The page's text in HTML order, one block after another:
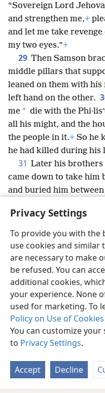
Privacy Settings
To provide you with the
use cookies and similar
are necessary to make
be refused. You can
additional cookies,
your experience. None
used for marketing. To
Policy on Use of
You can customize
to Privacy Settings.
Accept Decline
“Sovereign Lord
and strengthen me,+
and let me take revenge
my two eyes.”+
29 Then Samson
middle pillars that
leaned on them with
left hand on the other.
me * die with the
all his might, and the
the people in it.+ So he
he had killed during his
31 Later his brothers
came down to take him
and buried him between
for 20 years.+
English
Copyright© 2026 Watch Tower
Terms of Use Privacy